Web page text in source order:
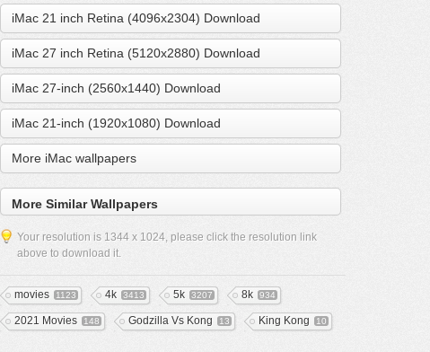
iMac 21 inch Retina (4096x2304) Download
iMac 27 inch Retina (5120x2880) Download
iMac 27-inch (2560x1440) Download
iMac 21-inch (1920x1080) Download
More iMac wallpapers
More Similar Wallpapers
Your resolution is 1344 x 1024, please click the resolution link
above to download it.
movies 1123 4k 3413 5k 3207 8k 934
2021 Movies 148 Godzilla Vs Kong 13 King Kong 10